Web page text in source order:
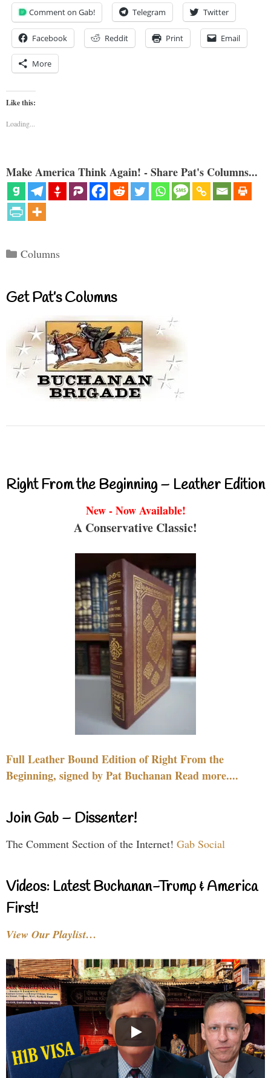
Comment on Gab! Telegram Twitter
Facebook Reddit Print Email
More
Like this:
Loading...
Make America Think Again! - Share Pat's Columns...
Categories
Columns
Get Pat’s Columns
Right From the Beginning – Leather Edition
New - Now Available!
A Conservative Classic!
Full Leather Bound Edition of Right From the
Beginning, signed by Pat Buchanan Read more....
Join Gab – Dissenter!
The Comment Section of the Internet! Gab Social
Videos: Latest Buchanan-Trump & America
First!
View Our Playlist…